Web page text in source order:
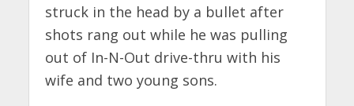
struck in the head by a bullet after
shots rang out while he was pulling
out of In-N-Out drive-thru with his
wife and two young sons.